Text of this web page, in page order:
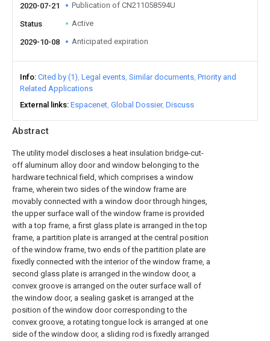
Abstract
The utility model discloses a heat insulation bridge-cut-
off aluminum alloy door and window belonging to the
hardware technical field, which comprises a window
frame, wherein two sides of the window frame are
movably connected with a window door through hinges,
the upper surface wall of the window frame is provided
with a top frame, a first glass plate is arranged in the top
frame, a partition plate is arranged at the central position
of the window frame, two ends of the partition plate are
fixedly connected with the interior of the window frame, a
second glass plate is arranged in the window door, a
convex groove is arranged on the outer surface wall of
the window door, a sealing gasket is arranged at the
position of the window door corresponding to the
convex groove, a rotating tongue lock is arranged at one
side of the window door, a sliding rod is fixedly arranged
2020-07-21 Publication of CN211058594U
Status Active
2029-10-08 Anticipated expiration
Info Cited by (1) Legal events Similar documents Priority and
Related Applications
External links Espacenet Global Dossier Discuss